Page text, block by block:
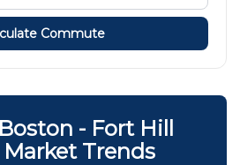
Commute
- Fort Hill
Market Trends